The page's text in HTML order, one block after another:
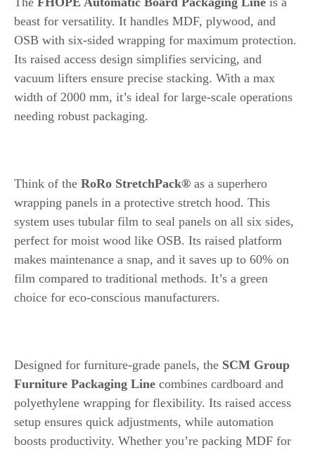
beast for versatility. It handles MDF, plywood, and
OSB with six-sided wrapping for maximum protection.
Its raised access design simplifies servicing, and
vacuum lifters ensure precise stacking. With a max
width of 2000 mm, it’s ideal for large-scale operations
needing robust packaging.
Think of the RoRo StretchPack® as a superhero
wrapping panels in a protective stretch hood. This
system uses tubular film to seal panels on all six sides,
perfect for moist wood like OSB. Its raised platform
makes maintenance a snap, and it saves up to 60% on
film compared to traditional methods. It’s a green
choice for eco-conscious manufacturers.
Designed for furniture-grade panels, the SCM Group
Furniture Packaging Line combines cardboard and
polyethylene wrapping for flexibility. Its raised access
setup ensures quick adjustments, while automation
boosts productivity. Whether you’re packing MDF for